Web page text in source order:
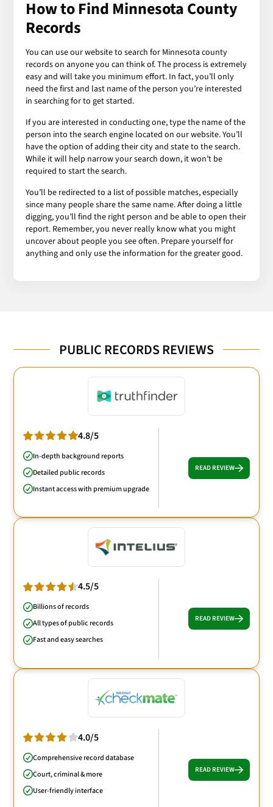
How to Find Minnesota County
Records
You can use our website to search for Minnesota county
records on anyone you can think of. The process is extremely
easy and will take you minimum effort. In fact, you’ll only
need the first and last name of the person you’re interested
in searching for to get started.
If you are interested in conducting one, type the name of the
person into the search engine located on our website. You’ll
have the option of adding their city and state to the search.
While it will help narrow your search down, it won’t be
required to start the search.
You’ll be redirected to a list of possible matches, especially
since many people share the same name. After doing a little
digging, you’ll find the right person and be able to open their
report. Remember, you never really know what you might
uncover about people you see often. Prepare yourself for
anything and only use the information for the greater good.
PUBLIC RECORDS REVIEWS
4.8/5
In-depth background reports
Detailed public records
Instant access with premium upgrade
READ REVIEW
4.5/5
Billions of records
All types of public records
Fast and easy searches
READ REVIEW
4.0/5
Comprehensive record database
Court, criminal & more
User-friendly interface
READ REVIEW